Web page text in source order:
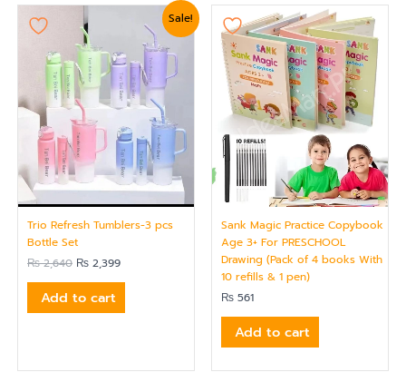
Sale!
Trio Refresh Tumblers-3 pcs
Bottle Set
₨2,640
Original
price
was:
₨ 2,640.
₨ 2,399
Current
price
₨ 2,399.
Add to cart
Sank Magic Practice Copybook
Age 3+ For PRESCHOOL
Drawing (Pack of 4 books With
10 refills & 1 pen)
₨ 561
Add to cart